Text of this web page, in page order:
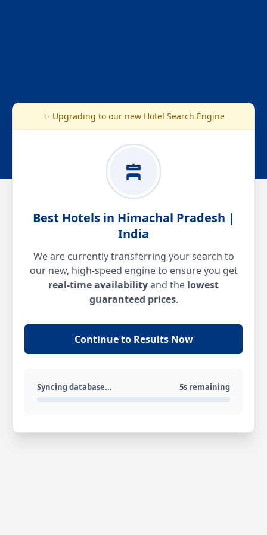
✨ Upgrading to our new Hotel Search Engine
Best Hotels in Himachal Pradesh |
India
We are currently transferring your search to
our new, high-speed engine to ensure you get
real-time availabilityand the lowest
guaranteed prices.
Continue to Results Now
Syncing database... 5s remaining